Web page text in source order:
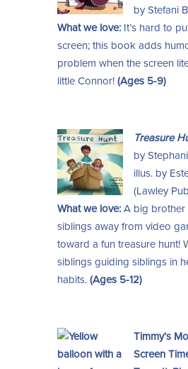
by Stefani
What we love:It’s hard to
screen; this book adds
problem when the screen
little Connor! (Ages 5-9)
Treasure
by
illus. by
(Lawley
What we love:A big brother
siblings away from video
toward a fun treasure hunt!
siblings guiding siblings in
habits. (Ages 5-12)
Timmy’s
Screen